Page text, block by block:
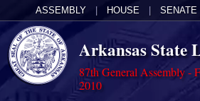
ASSEMBLY HOUSE SENATE
Arkansas State
87th General Assembly -
2010